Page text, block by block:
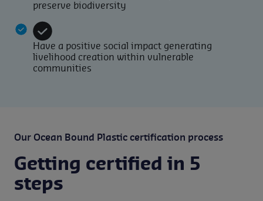
preserve biodiversity
Have a positive social impact generating
livelihood creation within vulnerable
communities
Our Ocean Bound Plastic certification process
Getting certified in 5
steps